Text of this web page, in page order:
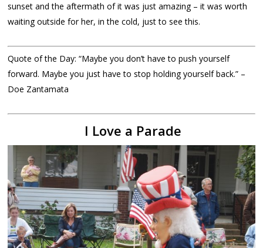
sunset and the aftermath of it was just amazing – it was worth
waiting outside for her, in the cold, just to see this.
Quote of the Day: “Maybe you don’t have to push yourself
forward. Maybe you just have to stop holding yourself back.” –
Doe Zantamata
I Love a Parade